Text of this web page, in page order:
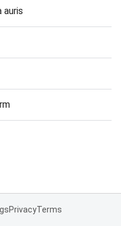
auris
PrivacyTerms